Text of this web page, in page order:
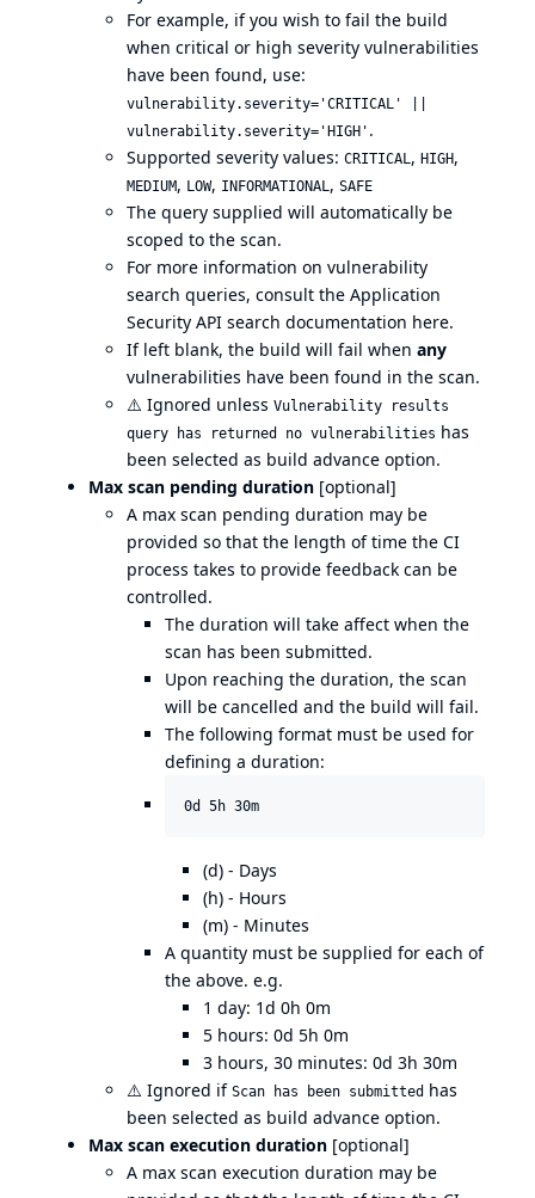
For example, if you wish to fail the build
when critical or high severity vulnerabilities
have been found, use:
vulnerability.severity='CRITICAL' ||
vulnerability.severity='HIGH' .
Supported severity values: CRITICAL, HIGH,
MEDIUM, LOW, INFORMATIONAL, SAFE
The query supplied will automatically be
scoped to the scan.
For more information on vulnerability
search queries, consult the Application
Security API search documentation here.
If left blank, the build will fail when any
vulnerabilities have been found in the scan.
⚠️ Ignored unless Vulnerability results
query has returned no vulnerabilities has
been selected as build advance option.
Max scan pending duration [optional]
A max scan pending duration may be
provided so that the length of time the CI
process takes to provide feedback can be
controlled.
The duration will take affect when the
scan has been submitted.
Upon reaching the duration, the scan
will be cancelled and the build will fail.
The following format must be used for
defining a duration:
(d) - Days
(h) - Hours
(m) - Minutes
A quantity must be supplied for each of
the above. e.g.
1 day: 1d 0h 0m
5 hours: 0d 5h 0m
3 hours, 30 minutes: 0d 3h 30m
⚠️ Ignored if Scan has been submitted has
been selected as build advance option.
Max scan execution duration [optional]
A max scan execution duration may be